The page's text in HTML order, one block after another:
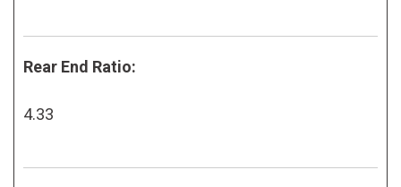
Rear End Ratio:
4.33